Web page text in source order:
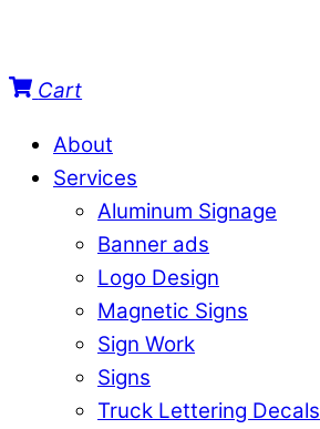
Cart
About
Services
Aluminum Signage
Banner ads
Logo Design
Magnetic Signs
Sign Work
Signs
Truck Lettering Decals